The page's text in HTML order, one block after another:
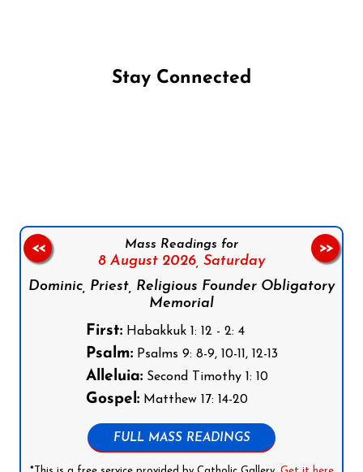
Stay Connected
Mass Readings for
8 August 2026, Saturday
Dominic, Priest, Religious Founder Obligatory
Memorial
First:Habakkuk 1: 12 - 2: 4
Psalm:Psalms 9: 8-9, 10-11, 12-13
Alleluia:Second Timothy 1: 10
Gospel:Matthew 17: 14-20
FULL MASS READINGS
<< >>